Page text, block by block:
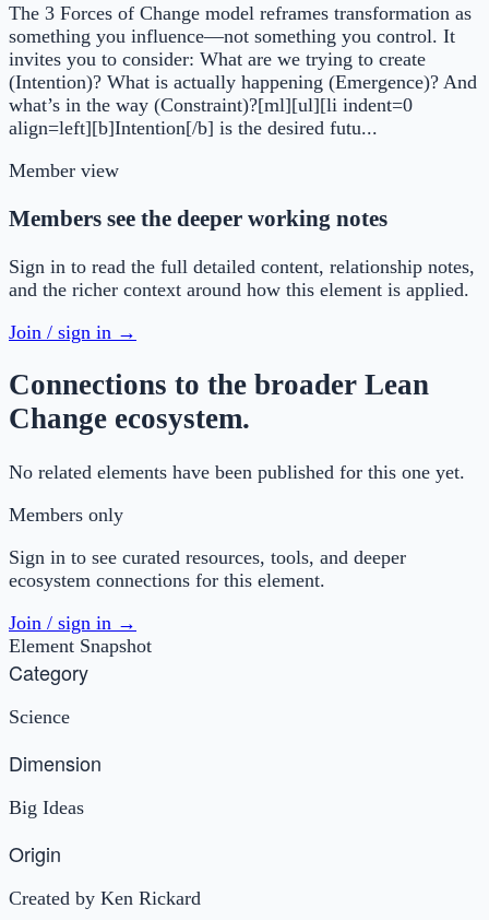
The 3 Forces of Change model reframes transformation as
something you influence—not something you control. It
invites you to consider: What are we trying to create
(Intention)? What is actually happening (Emergence)? And
what’s in the way (Constraint)?[ml][ul][li indent=0
align=left][b]Intention[/b] is the desired futu...
Member view
Members see the deeper working notes
Sign in to read the full detailed content, relationship notes,
and the richer context around how this element is applied.
Join / sign in →
Connections to the broader Lean
Change ecosystem.
No related elements have been published for this one yet.
Members only
Sign in to see curated resources, tools, and deeper
ecosystem connections for this element.
Join / sign in →
Element Snapshot
Category
Science
Dimension
Big Ideas
Origin
Created by Ken Rickard